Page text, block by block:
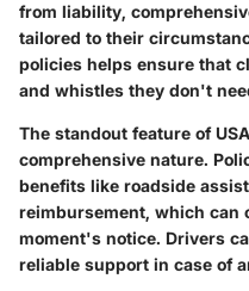
from liability,
tailored to their
policies helps ensure that
and whistles they don't
The standout feature of
comprehensive nature.
benefits like roadside
reimbursement, which can
moment's notice. Drivers
reliable support in case of